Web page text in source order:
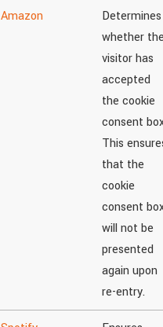
Amazon
Determines
whether
visitor has
accepted
the cookie
consent
This
that the
cookie
consent
will not be
presented
again upon
re-entry.